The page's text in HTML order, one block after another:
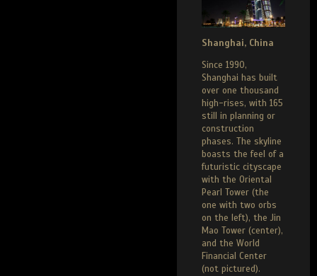
Shanghai, China
Since 1990,
Shanghai has built
over one thousand
high-rises, with 165
still in planning or
construction
phases. The skyline
boasts the feel of a
futuristic cityscape
with the Oriental
Pearl Tower (the
one with two orbs
on the left), the Jin
Mao Tower (center),
and the World
Financial Center
(not pictured).